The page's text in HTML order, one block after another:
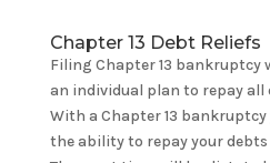
Chapter 13 Debt Reliefs
Filing Chapter 13 bankruptcy
an individual plan to repay all
With a Chapter 13
the ability to repay your debts